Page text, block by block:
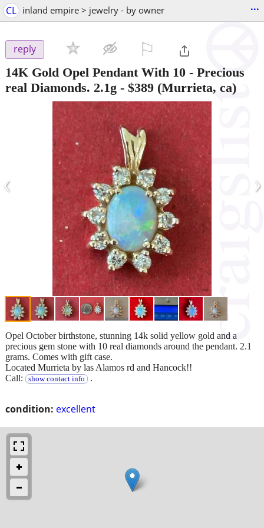
CL inland empire > jewelry - by owner ...
reply
14K Gold Opel Pendant With 10 - Precious
real Diamonds. 2.1g - $389 (Murrieta, ca)
‹ ›
condition: excellent
Opel October birthstone, stunning 14k solid yellow gold and a
precious gem stone with 10 real diamonds around the pendant. 2.1
grams. Comes with gift case.
Located Murrieta by las Alamos rd and Hancock!!
Call:
show contact info .